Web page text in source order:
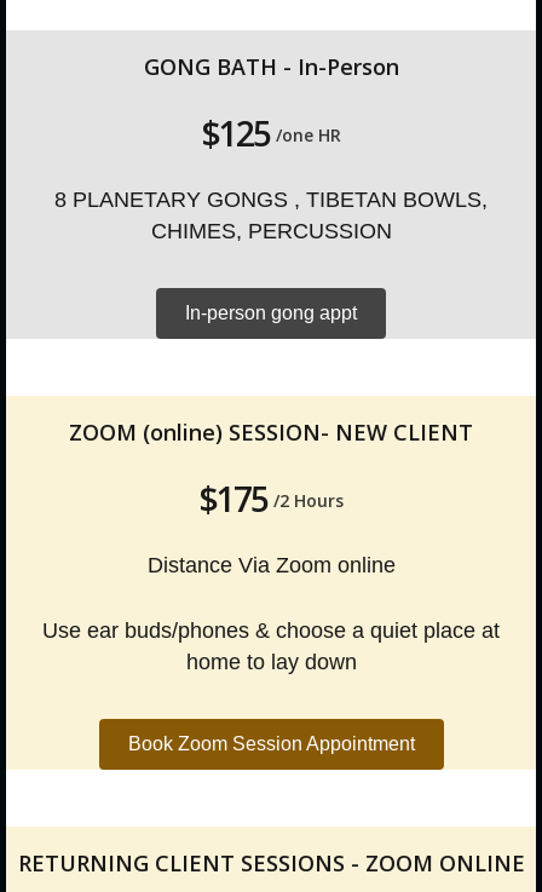
GONG BATH - In-Person
$125 /one HR
8 PLANETARY GONGS , TIBETAN BOWLS,
CHIMES, PERCUSSION
In-person gong appt
ZOOM (online) SESSION- NEW CLIENT
$175 /2 Hours
Distance Via Zoom online
Use ear buds/phones & choose a quiet place at
home to lay down
Book Zoom Session Appointment
RETURNING CLIENT SESSIONS - ZOOM ONLINE